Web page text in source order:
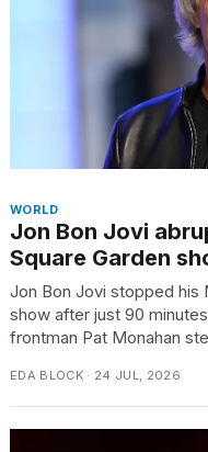
WORLD
Jon Bon Jovi
Square Garden
Jon Bon Jovi stopped his
show after just 90
frontman Pat Monahan
EDA BLOCK · 24 JUL, 2026